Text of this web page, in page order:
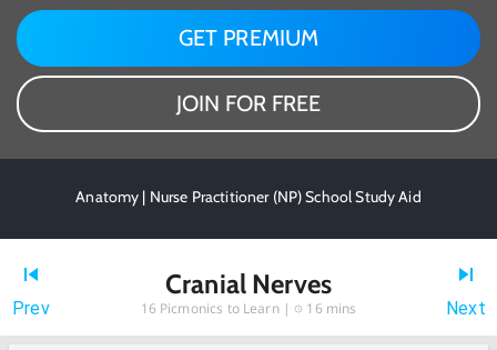
GET PREMIUM
JOIN FOR FREE
Anatomy | Nurse Practitioner (NP) School Study Aid
Prev
Cranial Nerves
16 Picmonics to Learn | 16 mins Next